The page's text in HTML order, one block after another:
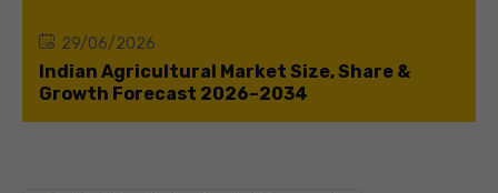
29/06/2026
Indian Agricultural Market Size, Share &
Growth Forecast 2026–2034